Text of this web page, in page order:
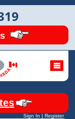
Sign In | Register